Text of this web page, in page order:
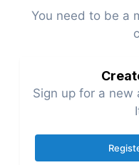
You need to be a
Sign up for a new